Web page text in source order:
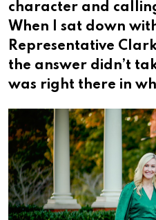
character and
When I sat down
Representative
the answer didn’t
was right there in